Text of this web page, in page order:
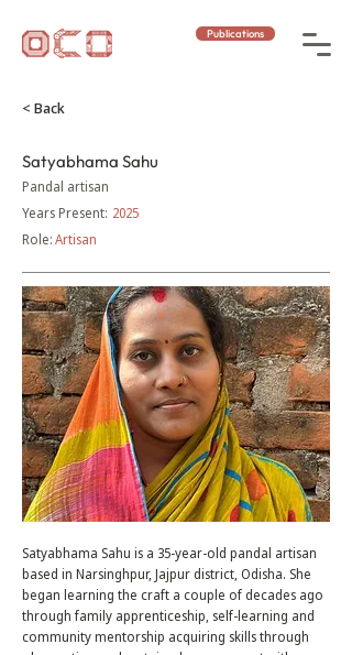
Publications
< Back
Satyabhama Sahu
Pandal artisan
Years Present: 2025
Role:Artisan
Satyabhama Sahu is a 35-year-old pandal artisan
based in Narsinghpur, Jajpur district, Odisha. She
began learning the craft a couple of decades ago
through family apprenticeship, self-learning and
community mentorship acquiring skills through